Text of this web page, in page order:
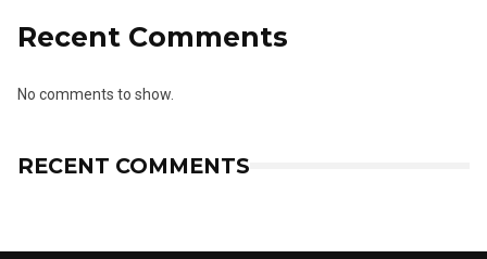
Recent Comments
No comments to show.
RECENT COMMENTS